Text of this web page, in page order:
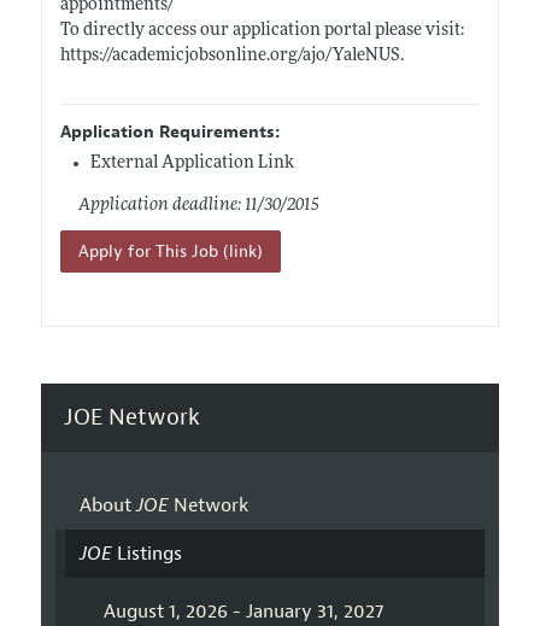
appointments/
To directly access our application portal please visit:
https://academicjobsonline.org/ajo/YaleNUS.
Application Requirements:
External Application Link
Application deadline: 11/30/2015
Apply for This Job (link)
JOE Network
AboutJOENetwork
JOEListings
August 1, 2026 - January 31, 2027